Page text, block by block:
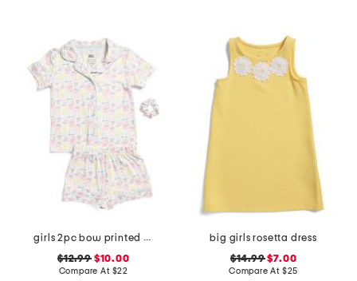
girls 2pc bow printed notch collar pajama top and shorts set
$12.99$10.00
Compare At $22
big girls rosetta dress
$14.99$7.00
Compare At $25